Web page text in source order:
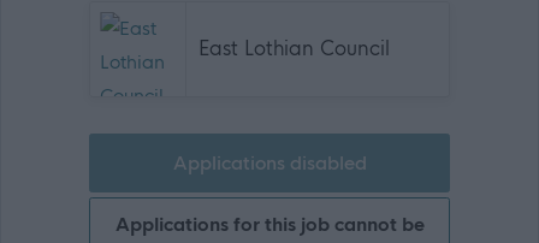
East Lothian Council
Applications disabled
Applications for this job cannot be